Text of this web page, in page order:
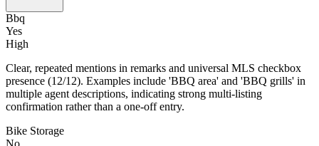
Bbq
Yes
High
Clear, repeated mentions in remarks and universal MLS checkbox
presence (12/12). Examples include 'BBQ area' and 'BBQ grills' in
multiple agent descriptions, indicating strong multi-listing
confirmation rather than a one-off entry.
Bike Storage
No